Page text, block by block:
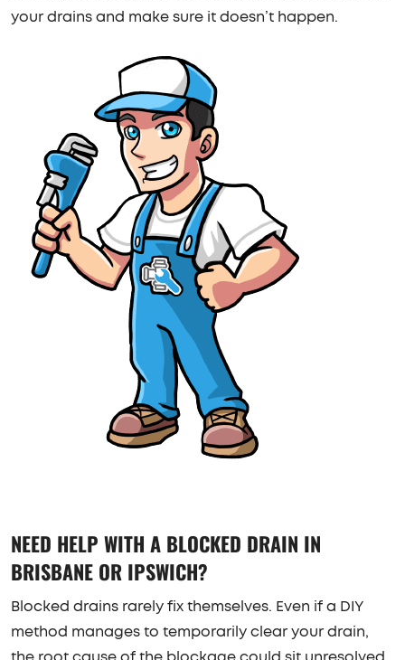
your drains and make sure it doesn’t happen.
NEED HELP WITH A BLOCKED DRAIN IN
BRISBANE OR IPSWICH?
Blocked drains rarely fix themselves. Even if a DIY
method manages to temporarily clear your drain,
the root cause of the blockage could sit unresolved.